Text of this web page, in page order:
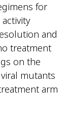
for
and
treatment
on the
mutants
arm